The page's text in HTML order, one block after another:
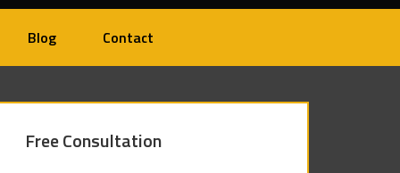
Blog Contact
Free Consultation